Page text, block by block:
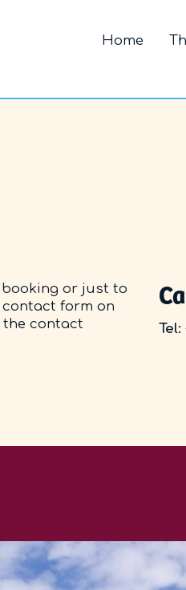
Home
or just to
form on
the contact
Tel: